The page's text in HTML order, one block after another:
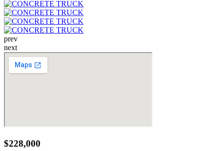
prev
next
$228,000